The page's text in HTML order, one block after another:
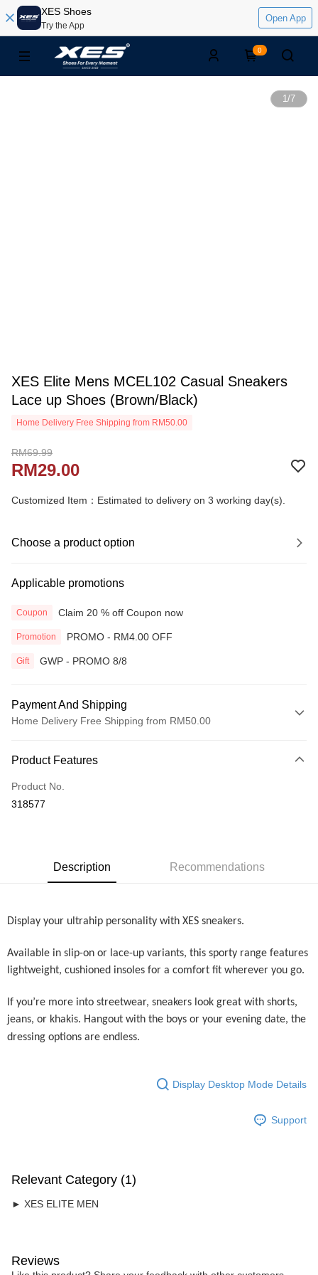
XES Shoes
Try the App
Open App
0
1/7
XES Elite Mens MCEL102 Casual Sneakers
Lace up Shoes (Brown/Black)
Home Delivery Free Shipping from RM50.00
RM69.99
RM29.00
Customized Item：Estimated to delivery on 3 working day(s).
Choose a product option
Applicable promotions
Coupon Claim 20 % off Coupon now
Promotion PROMO - RM4.00 OFF
Gift GWP - PROMO 8/8
Payment And Shipping
Home Delivery Free Shipping from RM50.00
Credit Card
Online Banking
More info
Shipping Method
Home Delivery
RM7.00/order | Free shipping on orders of RM50.00 or more
Product Features
Product No.
318577
Description Recommendations
Display your ultrahip personality with XES sneakers.
Available in slip-on or lace-up variants, this sporty range features
lightweight, cushioned insoles for a comfort fit wherever you go.
If you’re more into streetwear, sneakers look great with shorts,
jeans, or khakis. Hangout with the boys or your evening date, the
dressing options are endless.
Display Desktop Mode Details
Support
Relevant Category (1)
► XES ELITE MEN
Reviews